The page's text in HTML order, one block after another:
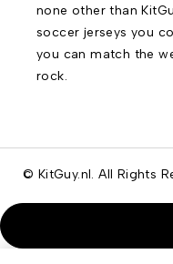
none other than
soccer jerseys you
you can match the
rock.
© KitGuy.nl. All Rights